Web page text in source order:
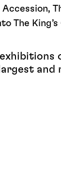
The King’s